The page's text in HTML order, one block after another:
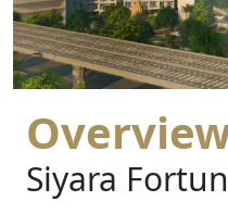
Siyara